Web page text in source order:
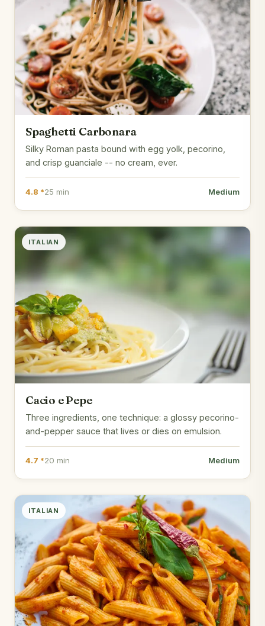
Spaghetti Carbonara
Silky Roman pasta bound with egg yolk, pecorino,
and crisp guanciale -- no cream, ever.
4.8 *25 min Medium
ITALIAN
Cacio e Pepe
Three ingredients, one technique: a glossy pecorino-
and-pepper sauce that lives or dies on emulsion.
4.7 *20 min Medium
ITALIAN